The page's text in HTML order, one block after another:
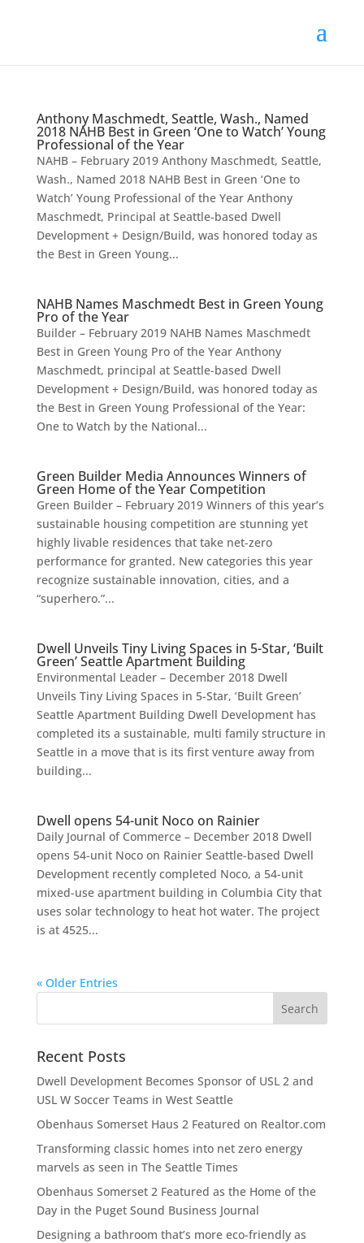
Anthony Maschmedt, Seattle, Wash., Named
2018 NAHB Best in Green ‘One to Watch’ Young
Professional of the Year
NAHB – February 2019 Anthony Maschmedt, Seattle,
Wash., Named 2018 NAHB Best in Green ‘One to
Watch’ Young Professional of the Year Anthony
Maschmedt, Principal at Seattle-based Dwell
Development + Design/Build, was honored today as
the Best in Green Young...
NAHB Names Maschmedt Best in Green Young
Pro of the Year
Builder – February 2019 NAHB Names Maschmedt
Best in Green Young Pro of the Year Anthony
Maschmedt, principal at Seattle-based Dwell
Development + Design/Build, was honored today as
the Best in Green Young Professional of the Year:
One to Watch by the National...
Green Builder Media Announces Winners of
Green Home of the Year Competition
Green Builder – February 2019 Winners of this year’s
sustainable housing competition are stunning yet
highly livable residences that take net-zero
performance for granted. New categories this year
recognize sustainable innovation, cities, and a
“superhero.”...
Dwell Unveils Tiny Living Spaces in 5-Star, ‘Built
Green’ Seattle Apartment Building
Environmental Leader – December 2018 Dwell
Unveils Tiny Living Spaces in 5-Star, ‘Built Green’
Seattle Apartment Building Dwell Development has
completed its a sustainable, multi family structure in
Seattle in a move that is its first venture away from
building...
Dwell opens 54-unit Noco on Rainier
Daily Journal of Commerce – December 2018 Dwell
opens 54-unit Noco on Rainier Seattle-based Dwell
Development recently completed Noco, a 54-unit
mixed-use apartment building in Columbia City that
uses solar technology to heat hot water. The project
is at 4525...
« Older Entries
Recent Posts
Dwell Development Becomes Sponsor of USL 2 and
USL W Soccer Teams in West Seattle
Obenhaus Somerset Haus 2 Featured on Realtor.com
Transforming classic homes into net zero energy
marvels as seen in The Seattle Times
Obenhaus Somerset 2 Featured as the Home of the
Day in the Puget Sound Business Journal
Designing a bathroom that’s more eco-friendly as